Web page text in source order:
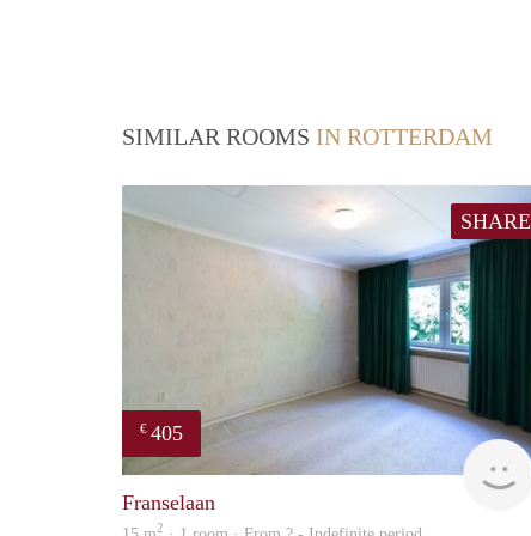
SIMILAR ROOMS IN ROTTERDAM
SHARE
€ 405
Franselaan
2